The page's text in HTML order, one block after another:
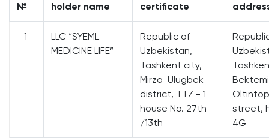
№
holder name
certificate
1
LLC “SYEML
MEDICINE LIFE”
Republic of
Uzbekistan,
Tashkent city,
Mirzo-Ulugbek
district, TTZ - 1
house No. 27th
/13th
street,
4G